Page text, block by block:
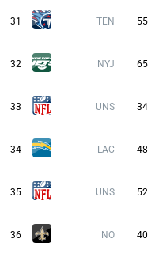
31 TEN 55
32 NYJ 65
33 UNS 34
34 LAC 48
35 UNS 52
36 NO 40